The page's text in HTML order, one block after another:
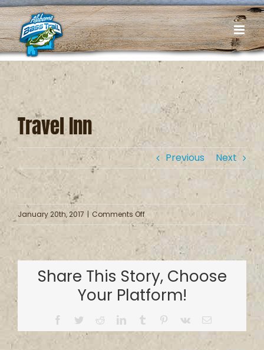
Skip
to
content
Travel Inn
Previous Next
January 20th, 2017 | Comments Offon
Travel
Share This Story, Choose
Your Platform!
Facebook
TwitterRedditLinkedInTumblr Pinterest
Vk Email